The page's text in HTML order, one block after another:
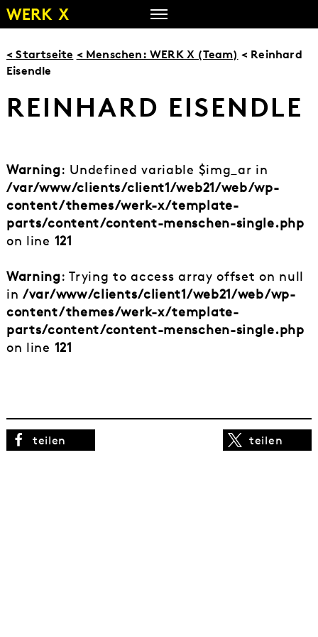
Zum
Inhalt
< Startseite < Menschen: WERK X (Team) < Reinhard
Eisendle
REINHARD EISENDLE
Warning: Undefined variable $img_ar in
/var/www/clients/client1/web21/web/wp-
content/themes/werk-x/template-
parts/content/content-menschen-single.php
on line 121
Warning: Trying to access array offset on null
in/var/www/clients/client1/web21/web/wp-
content/themes/werk-x/template-
parts/content/content-menschen-single.php
on line 121
teilen teilen